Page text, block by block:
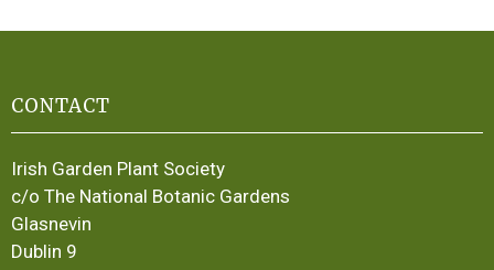
CONTACT
Irish Garden Plant Society
c/o The National Botanic Gardens
Glasnevin
Dublin 9